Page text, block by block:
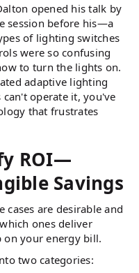
opened his talk by
session before his—a
of lighting switches
were so confusing
to turn the lights on.
adaptive lighting
operate it, you've
that frustrates
ROI—
Savings
cases are desirable and
ones deliver
on your energy bill.
two categories: